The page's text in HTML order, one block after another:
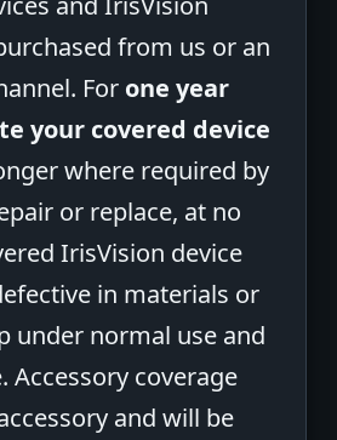
from us or an
For one year
your covered device
where required by
or replace, at no
IrisVision device
in materials or
under normal use and
Accessory coverage
and will be